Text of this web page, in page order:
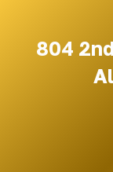
804